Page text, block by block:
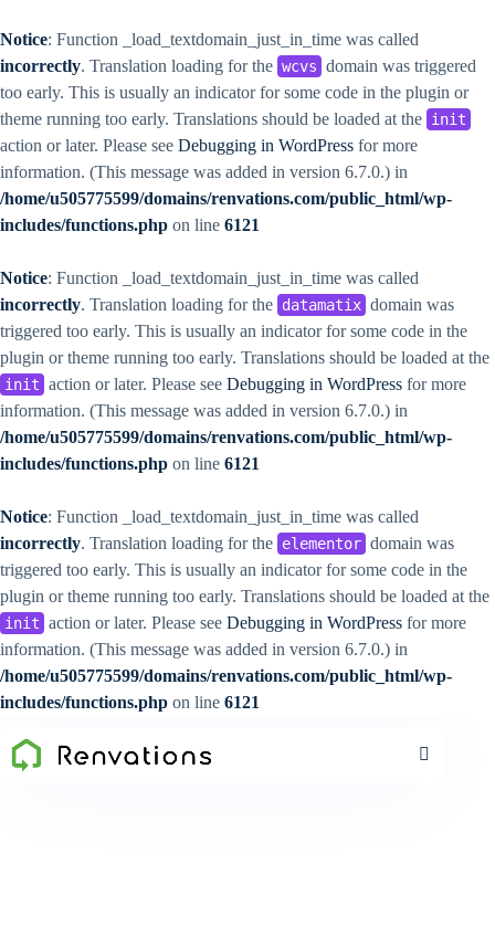
Notice: Function _load_textdomain_just_in_time was called
incorrectly. Translation loading for the wcvs domain was triggered
too early. This is usually an indicator for some code in the plugin or
theme running too early. Translations should be loaded at the init
action or later. Please see Debugging in WordPress for more
information. (This message was added in version 6.7.0.) in
/home/u505775599/domains/renvations.com/public_html/wp-
includes/functions.php on line 6121
Notice: Function _load_textdomain_just_in_time was called
incorrectly. Translation loading for the datamatix domain was
triggered too early. This is usually an indicator for some code in the
plugin or theme running too early. Translations should be loaded at the
init action or later. Please see Debugging in WordPress for more
information. (This message was added in version 6.7.0.) in
/home/u505775599/domains/renvations.com/public_html/wp-
includes/functions.php on line 6121
Notice: Function _load_textdomain_just_in_time was called
incorrectly. Translation loading for the elementor domain was
triggered too early. This is usually an indicator for some code in the
plugin or theme running too early. Translations should be loaded at the
init action or later. Please see Debugging in WordPress for more
information. (This message was added in version 6.7.0.) in
/home/u505775599/domains/renvations.com/public_html/wp-
includes/functions.php on line 6121